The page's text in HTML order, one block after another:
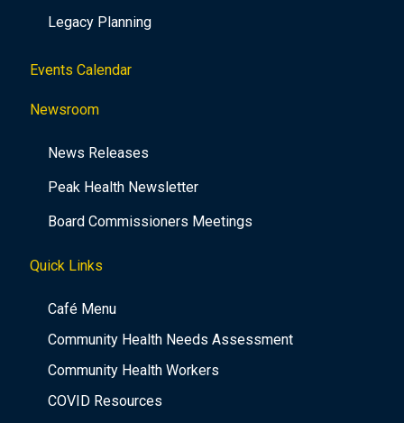
Legacy Planning
Events Calendar
Newsroom
News Releases
Peak Health Newsletter
Board Commissioners Meetings
Quick Links
Café Menu
Community Health Needs Assessment
Community Health Workers
COVID Resources